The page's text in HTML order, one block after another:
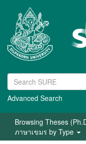
Advanced Search
Browsing Theses
ภาษาเขมร by Type